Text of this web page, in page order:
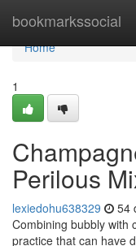
bookmarkssocial
Home
Home
1
Perilous
lexiedohu638329 54
Combining bubbly with
practice that can have